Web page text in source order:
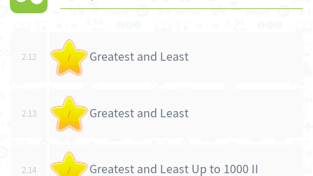
2.12 / Greatest and Least
2.13 / Greatest and Least
2.14 / Greatest and Least Up to 1000 II